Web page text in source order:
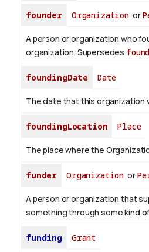
founder Organizationor
A person or organization who
organization. Supersedes
foundingDate Date
The date that this organization
foundingLocation Place
The place where the
funder Organization or
A person or organization that
something through some kind
funding Grant